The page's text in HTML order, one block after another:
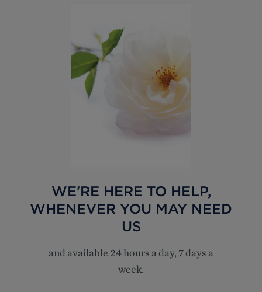
WE'RE HERE TO HELP,
WHENEVER YOU MAY NEED
US
and available 24 hours a day, 7 days a
week.